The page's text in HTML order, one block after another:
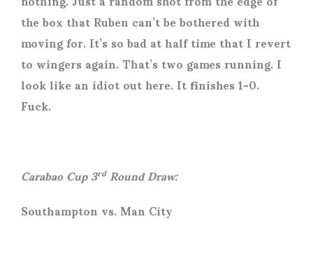
the box that Ruben can’t be bothered with
moving for. It’s so bad at half time that I revert
to wingers again. That’s two games running. I
look like an idiot out here. It finishes 1-0.
Fuck.
Carabao Cup 3rdRound Draw:
Southampton vs. Man City